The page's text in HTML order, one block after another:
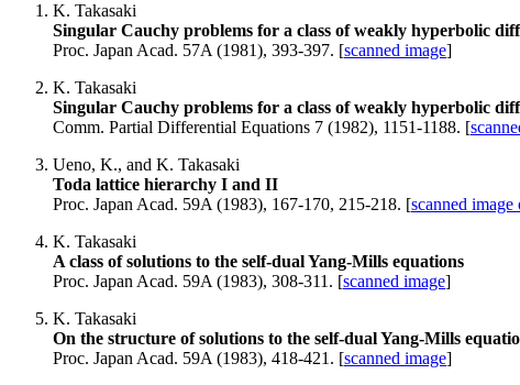
K. Takasaki
Singular Cauchy problems for a class of weakly hyperbolic
Proc. Japan Acad. 57A (1981), 393-397. [scanned image]
K. Takasaki
Singular Cauchy problems for a class of weakly hyperbolic
Comm. Partial Differential Equations 7 (1982), 1151-1188. [
Ueno, K., and K. Takasaki
Toda lattice hierarchy I and II
Proc. Japan Acad. 59A (1983), 167-170, 215-218. [scanned image
K. Takasaki
A class of solutions to the self-dual Yang-Mills equations
Proc. Japan Acad. 59A (1983), 308-311. [scanned image]
K. Takasaki
On the structure of solutions to the self-dual Yang-Mills
Proc. Japan Acad. 59A (1983), 418-421. [scanned image]